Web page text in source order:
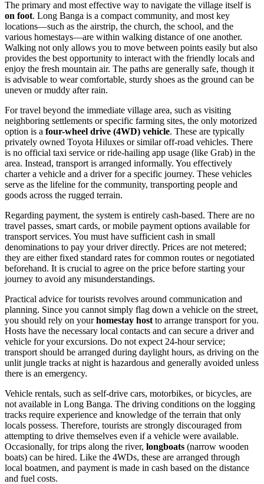
The primary and most effective way to navigate the village itself is
on foot. Long Banga is a compact community, and most key
locations—such as the airstrip, the church, the school, and the
various homestays—are within walking distance of one another.
Walking not only allows you to move between points easily but also
provides the best opportunity to interact with the friendly locals and
enjoy the fresh mountain air. The paths are generally safe, though it
is advisable to wear comfortable, sturdy shoes as the ground can be
uneven or muddy after rain.
For travel beyond the immediate village area, such as visiting
neighboring settlements or specific farming sites, the only motorized
option is a four-wheel drive (4WD) vehicle. These are typically
privately owned Toyota Hiluxes or similar off-road vehicles. There
is no official taxi service or ride-hailing app usage (like Grab) in the
area. Instead, transport is arranged informally. You effectively
charter a vehicle and a driver for a specific journey. These vehicles
serve as the lifeline for the community, transporting people and
goods across the rugged terrain.
Regarding payment, the system is entirely cash-based. There are no
travel passes, smart cards, or mobile payment options available for
transport services. You must have sufficient cash in small
denominations to pay your driver directly. Prices are not metered;
they are either fixed standard rates for common routes or negotiated
beforehand. It is crucial to agree on the price before starting your
journey to avoid any misunderstandings.
Practical advice for tourists revolves around communication and
planning. Since you cannot simply flag down a vehicle on the street,
you should rely on yourhomestay host to arrange transport for you.
Hosts have the necessary local contacts and can secure a driver and
vehicle for your excursions. Do not expect 24-hour service;
transport should be arranged during daylight hours, as driving on the
unlit jungle tracks at night is hazardous and generally avoided unless
there is an emergency.
Vehicle rentals, such as self-drive cars, motorbikes, or bicycles, are
not available in Long Banga. The driving conditions on the logging
tracks require experience and knowledge of the terrain that only
locals possess. Therefore, tourists are strongly discouraged from
attempting to drive themselves even if a vehicle were available.
Occasionally, for trips along the river, longboats (narrow wooden
boats) can be hired. Like the 4WDs, these are arranged through
local boatmen, and payment is made in cash based on the distance
and fuel costs.